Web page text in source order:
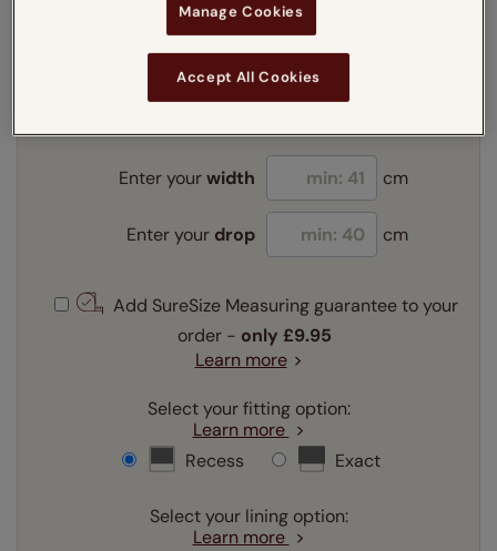
Enter your measurements:Measuring guide
Enter yourwidth cm
Enter your drop cm
Add SureSize Measuring guarantee to your
order - only £9.95
Learn more
Select your fitting option:
Learn more
Recess
Exact
Select your lining option:
Learn more
Manage Cookies
Accept All Cookies